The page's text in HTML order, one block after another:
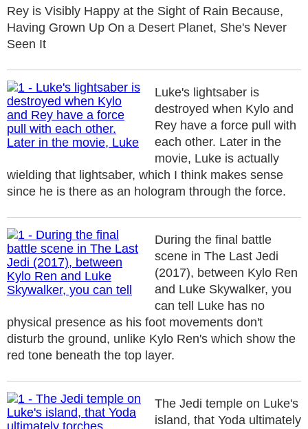
Rey is Visibly Happy at the Sight of Rain Because,
Having Grown Up On a Desert Planet, She's Never
Seen It
Luke's lightsaber is
destroyed when Kylo and
Rey have a force pull with
each other. Later in the
movie, Luke is actually
wielding that lightsaber, which I think makes sense
since he is there as an hologram through the force.
During the final battle
scene in The Last Jedi
(2017), between Kylo Ren
and Luke Skywalker, you
can tell Luke has no
physical presence as his foot movements don't
disturb the ground, unlike Kylo Ren's which show the
red tone beneath the top layer.
The Jedi temple on Luke's
island, that Yoda ultimately